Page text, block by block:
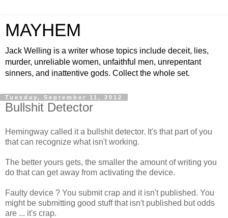
MAYHEM
Jack Welling is a writer whose topics include deceit, lies,
murder, unreliable women, unfaithful men, unrepentant
sinners, and inattentive gods. Collect the whole set.
Tuesday, September 11, 2012
Bullshit Detector
Hemingway called it a bullshit detector. It's that part of you
that can recognize what isn't working.
The better yours gets, the smaller the amount of writing you
do that can get away from activating the device.
Faulty device ? You submit crap and it isn't published. You
might be submitting good stuff that isn't published but odds
are ... it's crap.